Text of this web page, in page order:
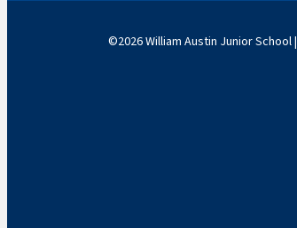
©2026 William Austin Junior School |